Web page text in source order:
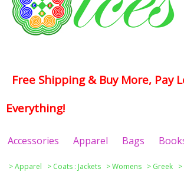
Free Shipping & Buy More, Pay
Everything!
Accessories Apparel Bags
>Apparel > Coats : Jackets >Womens > Greek >